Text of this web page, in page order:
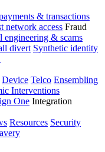
& transactions
network access Fraud
engineering & scams
divert Synthetic identity
Device Telco Ensembling
Interventions
One Integration
Resources Security